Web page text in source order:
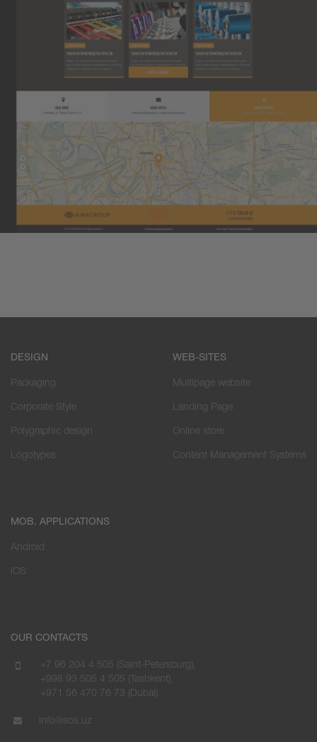
DESIGN
Packaging
Corporate Style
Polygraphic design
Logotypes
WEB-SITES
Multipage website
Landing Page
Online store
Content Management Systems
MOB. APPLICATIONS
Android
iOS
OUR CONTACTS
+7 96 204 4 505 (Saint-Petersburg),
+998 93 505 4 505 (Tashkent),
+971 56 470 76 73 (Dubai)
info@sos.uz